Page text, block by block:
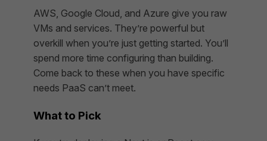
AWS, Google Cloud, and Azure give you raw
VMs and services. They’re powerful but
overkill when you’re just getting started. You’ll
spend more time configuring than building.
Come back to these when you have specific
needs PaaS can’t meet.
What to Pick